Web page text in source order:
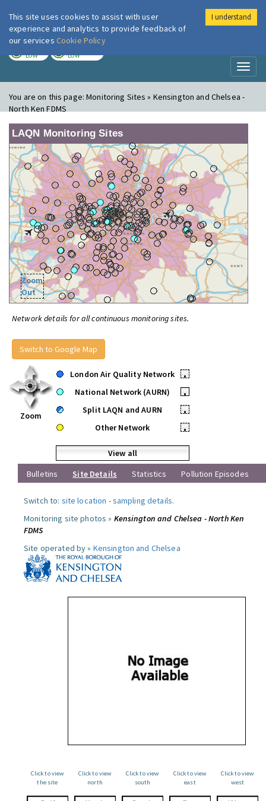
London Air
LOW LOW
You are on this page:Monitoring Sites » Kensington and Chelsea -
North Ken FDMS
LAQN Monitoring Sites
Zoom
Out
Network details for all continuous monitoring sites.
Switch to Google Map
Zoom
London Air Quality Network
•
National Network (AURN)
•
Split LAQN and AURN
•
Other Network
•
View all
Bulletins
Site Details Statistics Pollution Episodes
Switch to: site location -sampling details.
Monitoring site photos » Kensington and Chelsea - North Ken
FDMS
Site operated by » Kensington and Chelsea
Click to view
the site
Click to view
north
Click to view
south
Click to view
east
Click to view
west
This site uses cookies to assist with user
experience and analytics to provide feedback of
our services Cookie Policy
I understand